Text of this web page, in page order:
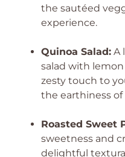
the sautéed
experience.
Quinoa Salad: A
salad with
zesty touch to
the earthiness
Roasted Sweet
sweetness and
delightful